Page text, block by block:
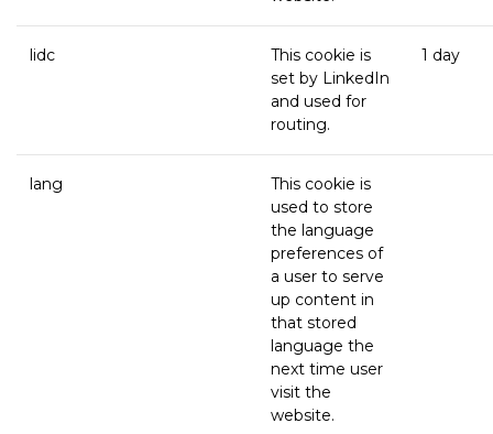
lidc
This cookie is
set by LinkedIn
and used for
routing.
1 day
lang
This cookie is
used to store
the language
preferences of
a user to serve
up content in
that stored
language the
next time user
visit the
website.